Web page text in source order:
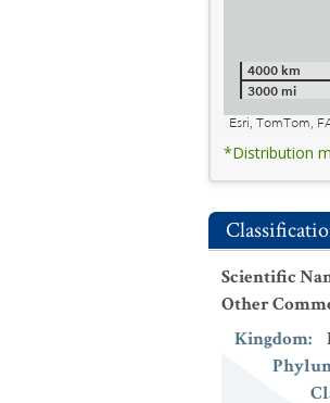
4000 km
3000 mi
Esri, TomTom,
*Distribution
Scientific
Other
Kingdom: